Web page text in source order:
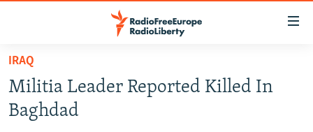
Skip
main
content
TO READERS IN RUSSIA
RUSSIA PROGRAMMING
IRAN
IRAQ
Militia Leader Reported Killed In
Baghdad